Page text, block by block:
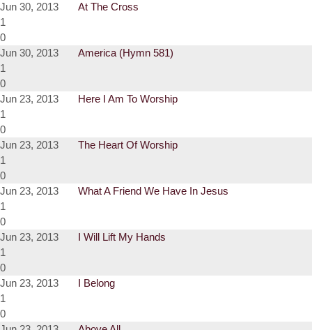
Jun 30, 2013
At The Cross
1
0
Jun 30, 2013
America (Hymn 581)
1
0
Jun 23, 2013
Here I Am To Worship
1
0
Jun 23, 2013
The Heart Of Worship
1
0
Jun 23, 2013
What A Friend We Have In Jesus
1
0
Jun 23, 2013
I Will Lift My Hands
1
0
Jun 23, 2013
I Belong
1
0